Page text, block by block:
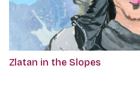
Zlatan in the Slopes